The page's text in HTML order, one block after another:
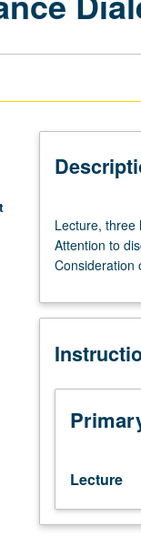
three
hours.
Differentiation
late
Latin
myriad
varieties
spoken
Italy.
to
discrete
Lecture, three
Attention to
Consideration
Lecture